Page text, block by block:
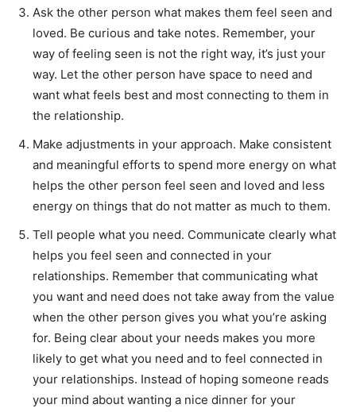
Ask the other person what makes them feel seen and
loved. Be curious and take notes. Remember, your
way of feeling seen is not the right way, it’s just your
way. Let the other person have space to need and
want what feels best and most connecting to them in
the relationship.
Make adjustments in your approach. Make consistent
and meaningful efforts to spend more energy on what
helps the other person feel seen and loved and less
energy on things that do not matter as much to them.
Tell people what you need. Communicate clearly what
helps you feel seen and connected in your
relationships. Remember that communicating what
you want and need does not take away from the value
when the other person gives you what you’re asking
for. Being clear about your needs makes you more
likely to get what you need and to feel connected in
your relationships. Instead of hoping someone reads
your mind about wanting a nice dinner for your